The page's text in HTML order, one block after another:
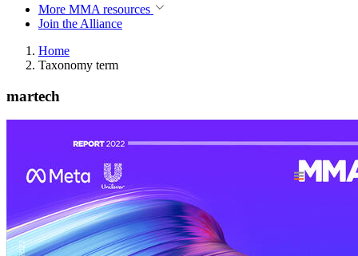
More MMA resources
Join the Alliance
Home
Taxonomy term
martech